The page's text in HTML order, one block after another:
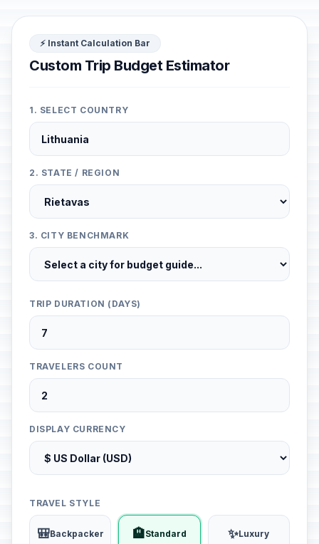
⚡ Instant Calculation Bar
Custom Trip Budget Estimator
1. SELECT COUNTRY
2. STATE / REGION
3. CITY BENCHMARK
TRIP DURATION (DAYS)
TRAVELERS COUNT
DISPLAY CURRENCY
TRAVEL STYLE
🎒Backpacker 🏨Standard ✨Luxury